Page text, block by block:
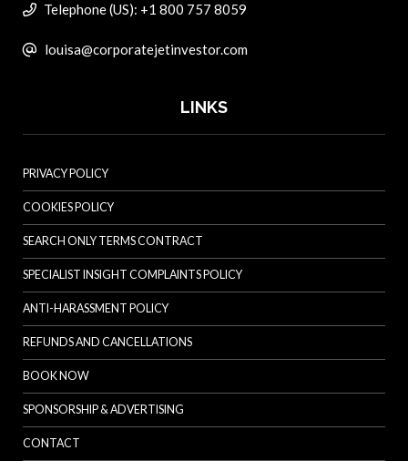
Telephone (US): +1 800 757 8059
louisa@corporatejetinvestor.com
LINKS
PRIVACY POLICY
COOKIES POLICY
SEARCH ONLY TERMS CONTRACT
SPECIALIST INSIGHT COMPLAINTS POLICY
ANTI-HARASSMENT POLICY
REFUNDS AND CANCELLATIONS
BOOK NOW
SPONSORSHIP & ADVERTISING
CONTACT